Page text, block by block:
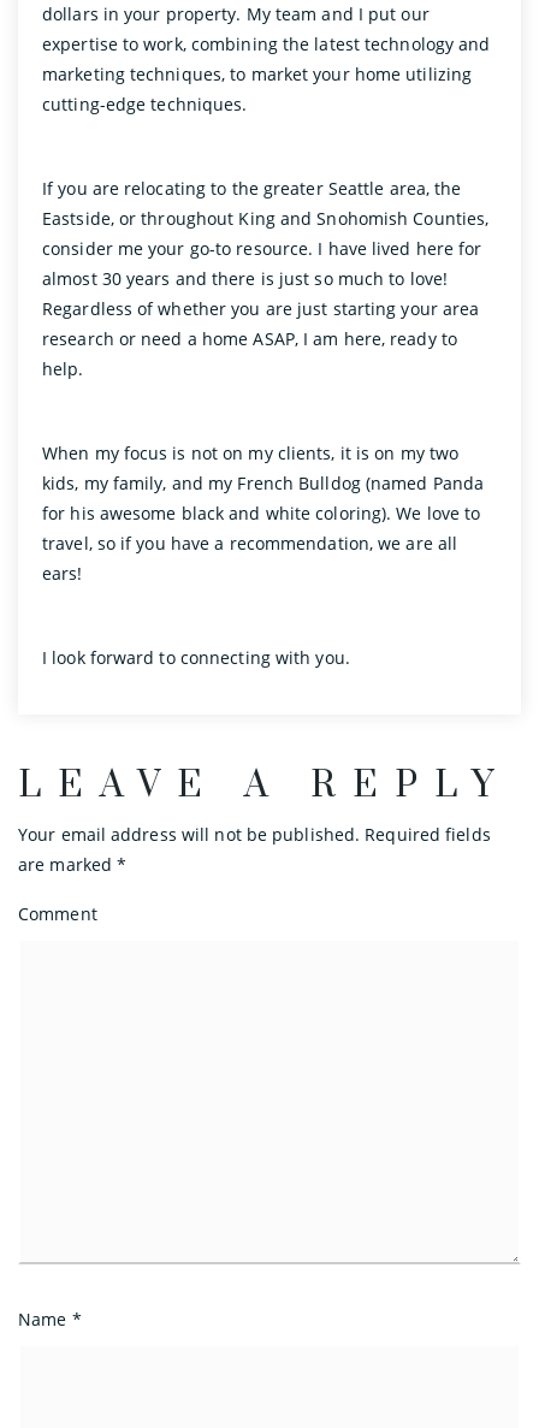
dollars in your property. My team and I put our
expertise to work, combining the latest technology and
marketing techniques, to market your home utilizing
cutting-edge techniques.
If you are relocating to the greater Seattle area, the
Eastside, or throughout King and Snohomish Counties,
consider me your go-to resource. I have lived here for
almost 30 years and there is just so much to love!
Regardless of whether you are just starting your area
research or need a home ASAP, I am here, ready to
help.
When my focus is not on my clients, it is on my two
kids, my family, and my French Bulldog (named Panda
for his awesome black and white coloring). We love to
travel, so if you have a recommendation, we are all
ears!
I look forward to connecting with you.
LEAVE A REPLY
Your email address will not be published. Required fields
are marked*
Comment
Name *